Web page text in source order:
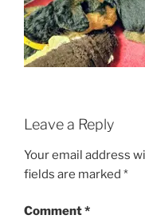
Leave a Reply
Your email address
fields are marked *
Comment*